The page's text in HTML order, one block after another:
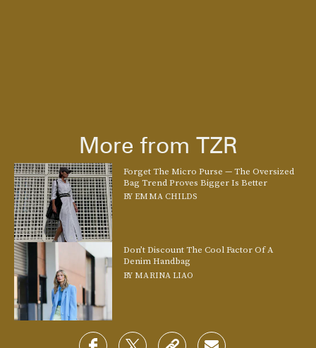
Take the collegiate vibe up a notch and slip into a pair of loafers, too.
See On Charles & Keith
More from TZR
Forget The Micro Purse — The Oversized
Bag Trend Proves Bigger Is Better
BYEMMA CHILDS
Don’t Discount The Cool Factor Of A
Denim Handbag
BYMARINA LIAO